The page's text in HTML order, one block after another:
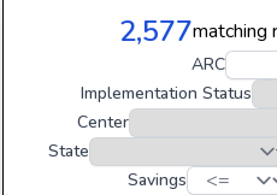
2,577matching
ARC
Implementation Status
Center
State
Savings